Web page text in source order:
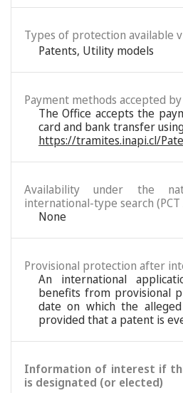
Types of protection available
Patents, Utility models
Payment methods accepted
The Office accepts the
card and bank transfer
https://tramites.inapi.cl/
Availability under the
international-type search
None
Provisional protection after
An international
benefits from provisional
date on which the
provided that a patent is
Information of interest if
is designated (or elected)